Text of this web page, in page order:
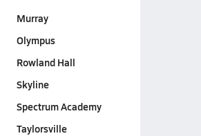
Murray
Olympus
Rowland Hall
Skyline
Spectrum Academy
Taylorsville